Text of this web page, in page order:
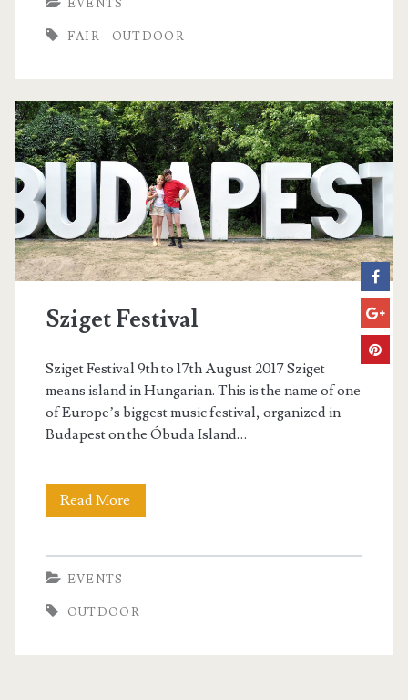
M
a
r
e
t
EVENTS
FAIR OUTDOOR
Sziget Festival
Sziget Festival 9th to 17th August 2017 Sziget
means island in Hungarian. This is the name of one
of Europe’s biggest music festival, organized in
Budapest on the Óbuda Island…
Read More
EVENTS
OUTDOOR